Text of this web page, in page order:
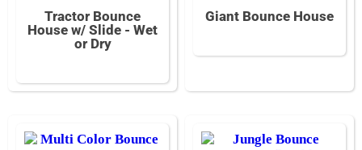
Tractor Bounce
House w/ Slide - Wet
or Dry
Giant Bounce House